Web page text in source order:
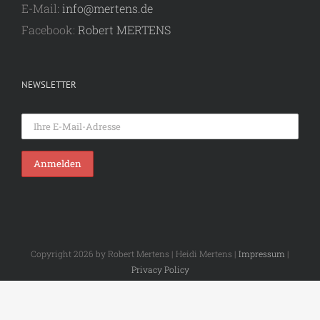
E-Mail: info@mertens.de
Facebook: Robert MERTENS
NEWSLETTER
Copyright 2026 by Robert Mertens | Heidi Mertens | Impressum |
Privacy Policy